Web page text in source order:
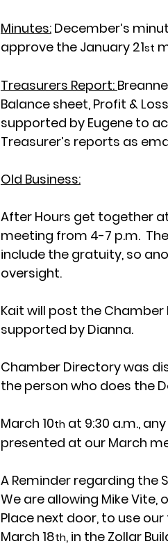
Minutes: December’s
approve the January 21st
Treasurers Report:
Balance sheet, Profit &
supported by Eugene to
Treasurer’s reports as
Old Business:
After Hours get together
meeting from 4-7 p.m.
include the gratuity, so
oversight.
Kait will post the Chamber
supported by Dianna.
Chamber Directory was
the person who does the
March 10th at 9:30 a.m.,
presented at our March
A Reminder regarding the
We are allowing Mike Vite,
Place next door, to use
March 18th, in the Zollar